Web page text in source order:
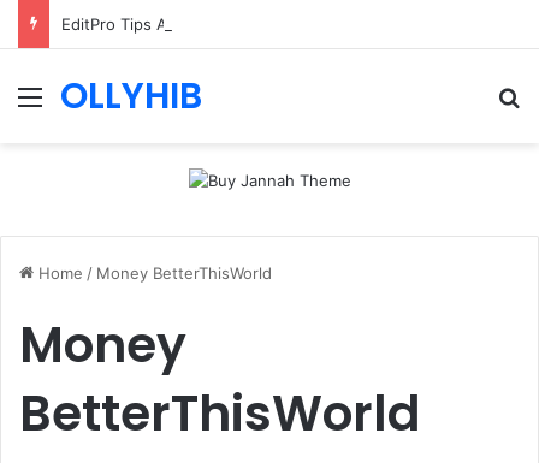
EditPro Tips AI Review: Features, Safety & Full Guide
Menu
OLLYHIB
Home / Money BetterThisWorld
Money
BetterThisWorld